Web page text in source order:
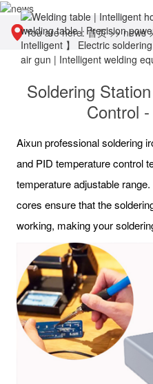
You are here:首页>>news
Soldering
Control
Aixun professional soldering
and PID temperature control
temperature adjustable
cores ensure that the
working, making your